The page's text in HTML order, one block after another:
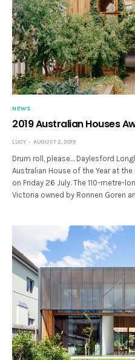
NEWS
2019 Australian Houses
LUCY AUGUST 2, 2019
Drum roll, please… Daylesford
Australian House of the Year at
on Friday 26 July. The 110-metre-
Victoria owned by Ronnen Goren